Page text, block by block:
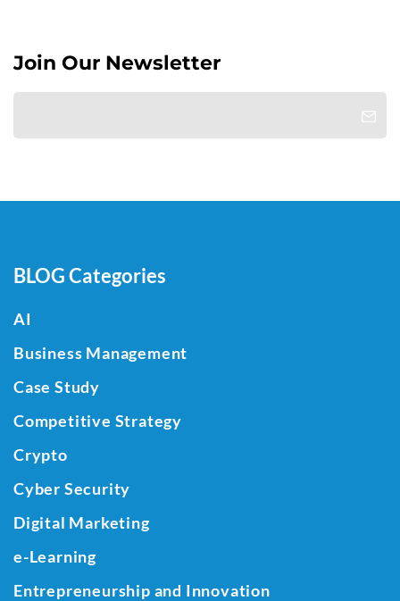
Join Our Newsletter
BLOG Categories
AI
Business Management
Case Study
Competitive Strategy
Crypto
Cyber Security
Digital Marketing
e-Learning
Entrepreneurship and Innovation